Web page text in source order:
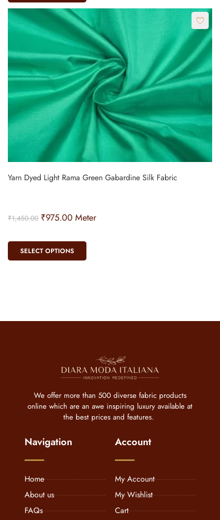
Yarn Dyed Light Rama Green Gabardine Silk Fabric
₹1,450.00 ₹975.00 Meter
SELECT OPTIONS
We offer more than 500 diverse fabric products
online which are an awe inspiring luxury available at
the best prices and features.
Navigation
Home
About us
FAQs
Account
My Account
My Wishlist
Cart